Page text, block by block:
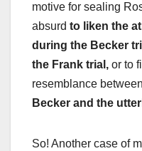
motive for sealing
absurd to liken the
during the Becker
the Frank trial, or to
resemblance between
Becker and the
So! Another case of